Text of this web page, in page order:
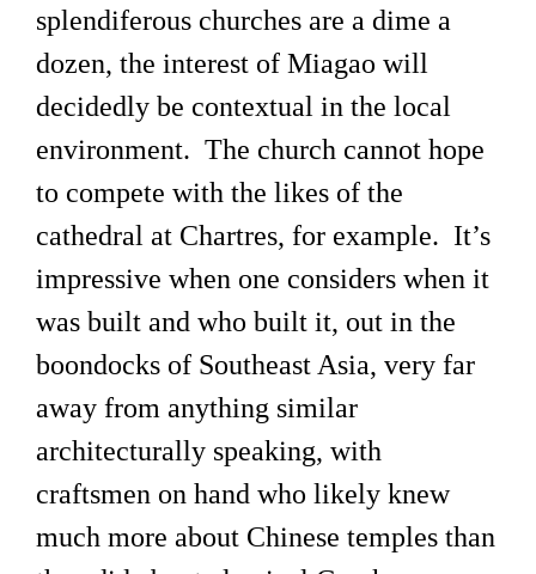
splendiferous churches are a dime a
dozen, the interest of Miagao will
decidedly be contextual in the local
environment. The church cannot hope
to compete with the likes of the
cathedral at Chartres, for example. It’s
impressive when one considers when it
was built and who built it, out in the
boondocks of Southeast Asia, very far
away from anything similar
architecturally speaking, with
craftsmen on hand who likely knew
much more about Chinese temples than